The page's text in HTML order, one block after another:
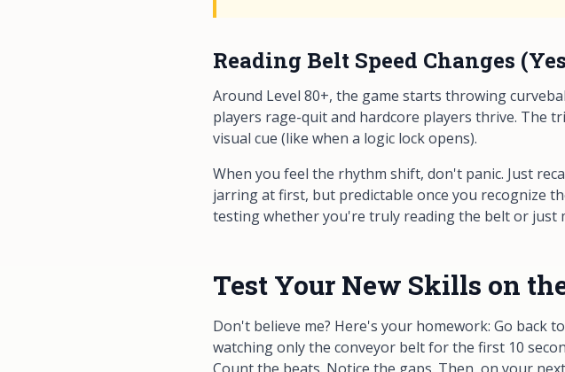
Reading Belt Speed Changes
Around Level 80+, the game starts throwing
players rage-quit and hardcore players thrive. The
visual cue (like when a logic lock opens).
When you feel the rhythm shift, don't panic. Just
jarring at first, but predictable once you recognize
testing whether you're truly reading the belt or just
Test Your New Skills on
Don't believe me? Here's your homework: Go back
watchingonlythe conveyor belt for the first 10